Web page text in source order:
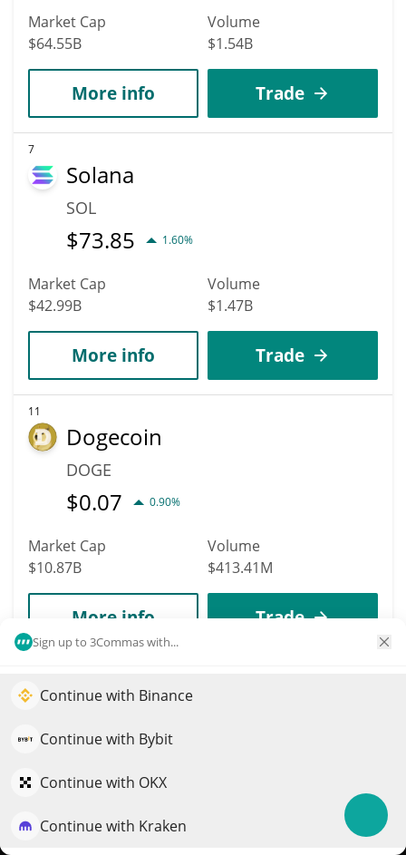
Sign up to 3Commas with...
Continue with Binance
Continue with Bybit
Continue with OKX
Continue with Kraken
Market Cap
$64.55B
Volume
$1.54B
More info Trade
7
Solana
SOL
$73.85 1.60%
Market Cap
$42.99B
Volume
$1.47B
More info Trade
11
Dogecoin
DOGE
$0.07 0.90%
Market Cap
$10.87B
Volume
$413.41M
More info Trade
More Price Predictions
UXD Stablecoin
UXD
$1
Elevate your portfolio growth with AI
QuantPilot is an end-to-end strategy platform where
strategies and conduct market research
Try for free